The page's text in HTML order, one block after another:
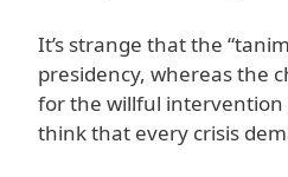
It’s strange that the
presidency, whereas the
for the willful intervention
think that every crisis